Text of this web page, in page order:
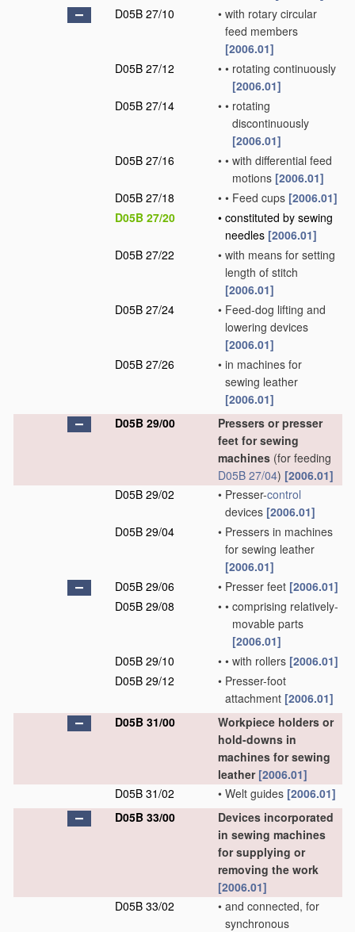
D05B 27/10
• with rotary circular
feed members
[2006.01]
D05B 27/12
• • rotating continuously
[2006.01]
D05B 27/14
• • rotating
discontinuously
[2006.01]
D05B 27/16
• • with differential feed
motions [2006.01]
D05B 27/18
• • Feed cups [2006.01]
D05B 27/20
• constituted by sewing
needles [2006.01]
D05B 27/22
• with means for setting
length of stitch
[2006.01]
D05B 27/24
• Feed-dog lifting and
lowering devices
[2006.01]
D05B 27/26
• in machines for
sewing leather
[2006.01]
D05B 29/00
Pressers or presser
feet for sewing
machines (for feeding
D05B 27/04) [2006.01]
D05B 29/02
• Presser-control
devices [2006.01]
D05B 29/04
• Pressers in machines
for sewing leather
[2006.01]
D05B 29/06
• Presser feet [2006.01]
D05B 29/08
• • comprising relatively-
movable parts
[2006.01]
D05B 29/10
• • with rollers [2006.01]
D05B 29/12
• Presser-foot
attachment [2006.01]
D05B 31/00
Workpiece holders or
hold-downs in
machines for sewing
leather [2006.01]
D05B 31/02
• Welt guides [2006.01]
D05B 33/00
Devices incorporated
in sewing machines
for supplying or
removing the work
[2006.01]
D05B 33/02
• and connected, for
synchronous